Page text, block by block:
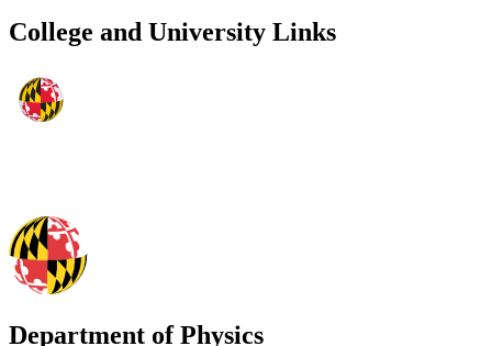
College and University Links
Department of Physics